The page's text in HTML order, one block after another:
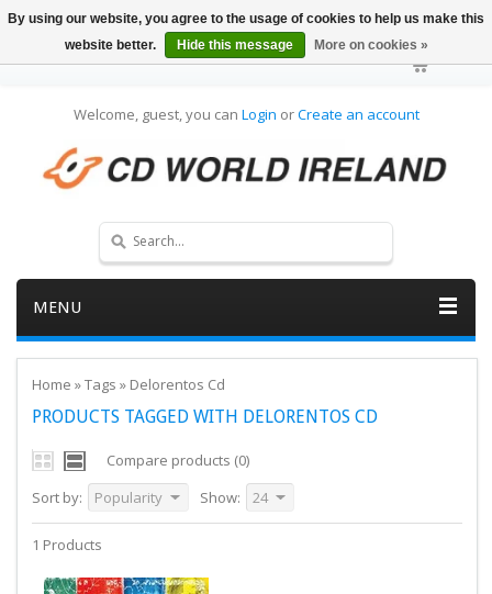
Welcome, guest, you can Login orCreate an account
MENU
Home »Tags » Delorentos Cd
PRODUCTS TAGGED WITH DELORENTOS CD
Compare products (0)
Sort by:
Popularity Show: 24
1 Products
By using our website, you agree to the usage of cookies to help us make this
website better.
Hide this message More on cookies »